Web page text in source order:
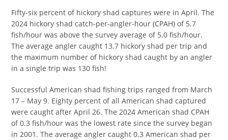
Fifty-six percent of hickory shad captures were in April. The
2024 hickory shad catch-per-angler-hour (CPAH) of 5.7
fish/hour was above the survey average of 5.0 fish/hour.
The average angler caught 13.7 hickory shad per trip and
the maximum number of hickory shad caught by an angler
in a single trip was 130 fish!
Successful American shad fishing trips ranged from March
17 – May 9. Eighty percent of all American shad captured
were caught after April 26. The 2024 American shad CPAH
of 0.3 fish/hour was the lowest rate since the survey began
in 2001. The average angler caught 0.3 American shad per